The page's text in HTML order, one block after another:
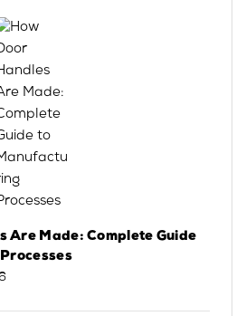
Are Made: Complete Guide